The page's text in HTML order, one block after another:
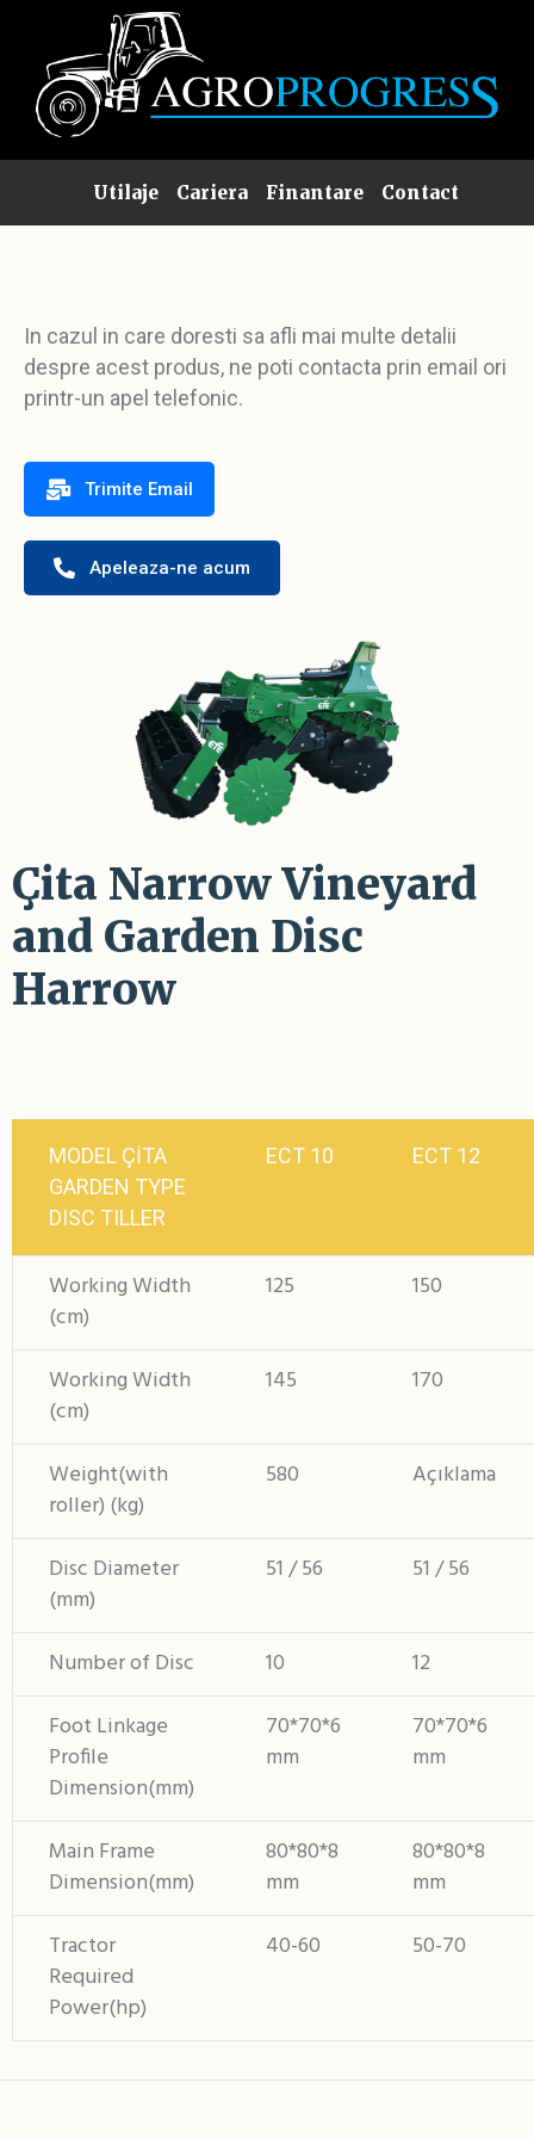
Utilaje Cariera Finantare Contact
In cazul in care doresti sa afli mai multe detalii
despre acest produs, ne poti contacta prin email ori
printr-un apel telefonic.
Trimite Email
Apeleaza-ne acum
Çita Narrow Vineyard
and Garden Disc
Harrow
MODEL ÇİTA
GARDEN TYPE
DISC TILLER
ECT 10 ECT 12
Working Width
(cm)
125 150
Working Width
(cm)
145 170
Weight(with
roller) (kg)
580 Açıklama
Disc Diameter
(mm)
51 / 56 51 / 56
Number of Disc 10
12
Foot Linkage
Profile
Dimension(mm)
70*70*6
mm
70*70*6
mm
Main Frame
Dimension(mm)
80*80*8
mm
80*80*8
mm
Tractor
Required
Power(hp)
40-60 50-70